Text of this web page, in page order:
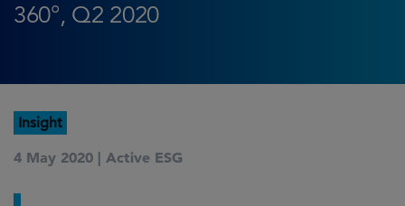
360°, Q2 2020
Insight
4 May 2020 | Active ESG